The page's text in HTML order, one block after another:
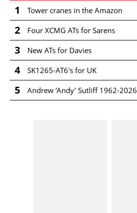
1 Tower cranes in the Amazon
2 Four XCMG ATs for Sarens
3 New ATs for Davies
4 SK1265-AT6's for UK
5 Andrew ‘Andy’ Sutliff 1962-2026